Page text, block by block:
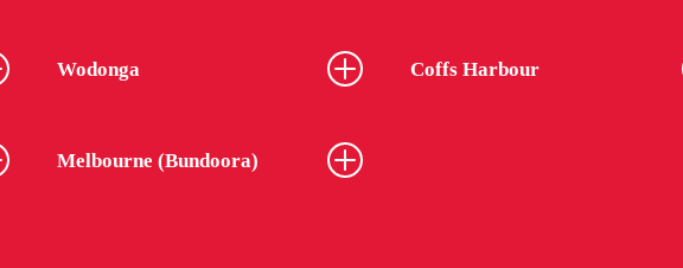
Wodonga Coffs Harbour
Melbourne (Bundoora)